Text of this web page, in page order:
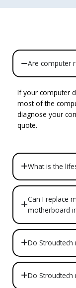
Are computer
If your computer
most of the
diagnose your
quote.
What is the
Can I replace
motherboard
Do Stroudtech
Do Stroudtech